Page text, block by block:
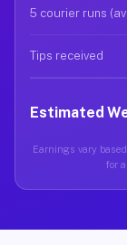
5 courier runs
Tips received
Estimated
Earnings vary
for